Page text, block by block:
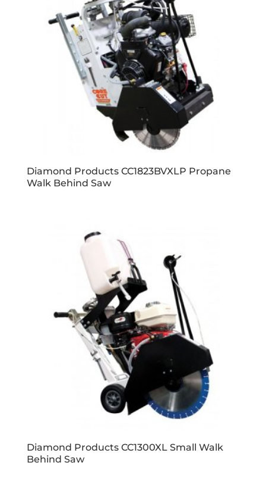
Diamond Products CC1823BVXLP Propane
Walk Behind Saw
Diamond Products CC1300XL Small Walk
Behind Saw